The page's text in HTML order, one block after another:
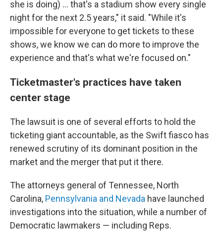
she is doing) ... that's a stadium show every single
night for the next 2.5 years," it said. "While it's
impossible for everyone to get tickets to these
shows, we know we can do more to improve the
experience and that's what we're focused on."
Ticketmaster's practices have taken
center stage
The lawsuit is one of several efforts to hold the
ticketing giant accountable, as the Swift fiasco has
renewed scrutiny of its dominant position in the
market and the merger that put it there.
The attorneys general of Tennessee, North
Carolina, Pennsylvania and Nevada have launched
investigations into the situation, while a number of
Democratic lawmakers — including Reps.